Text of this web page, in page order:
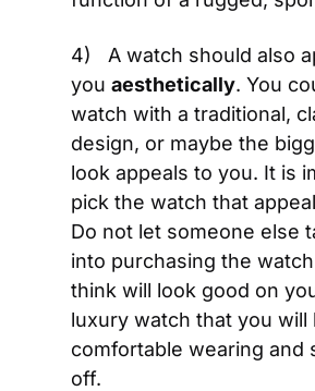
4)   A watch should also
you aesthetically. You
watch with a traditional,
design, or maybe the
look appeals to you. It is
pick the watch that
Do not let someone else
into purchasing the
think will look good on
luxury watch that you will
comfortable wearing and
off.